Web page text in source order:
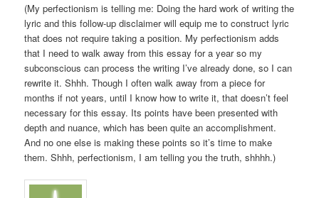
(My perfectionism is telling me: Doing the hard work of writing the
lyric and this follow-up disclaimer will equip me to construct lyric
that does not require taking a position. My perfectionism adds
that I need to walk away from this essay for a year so my
subconscious can process the writing I’ve already done, so I can
rewrite it. Shhh. Though I often walk away from a piece for
months if not years, until I know how to write it, that doesn’t feel
necessary for this essay. Its points have been presented with
depth and nuance, which has been quite an accomplishment.
And no one else is making these points so it’s time to make
them. Shhh, perfectionism, I am telling you the truth, shhhh.)